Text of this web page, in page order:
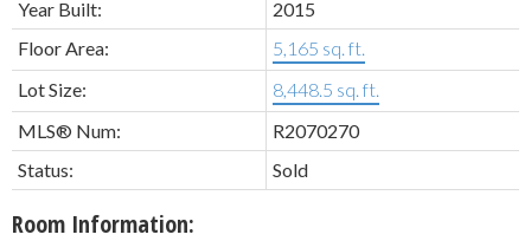
Year Built:
2015
Floor Area:
5,165 sq. ft.
Lot Size:
8,448.5 sq. ft.
MLS® Num:
R2070270
Status:
Sold
Room Information: